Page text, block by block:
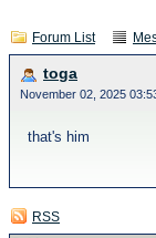
Forum List
toga
November 02, 2025
that's him
RSS